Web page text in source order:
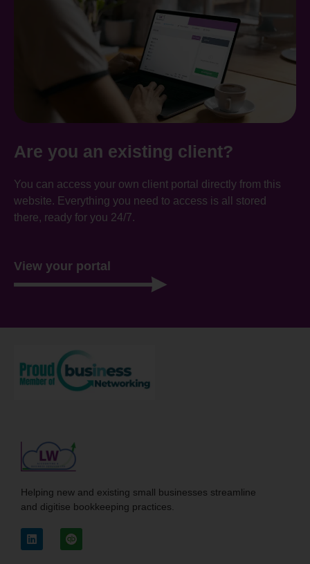
Are you an existing client?
You can access your own client portal directly from this
website. Everything you need to access is all stored
there, ready for you 24/7.
View your portal
Helping new and existing small businesses streamline
and digitise bookkeeping practices.